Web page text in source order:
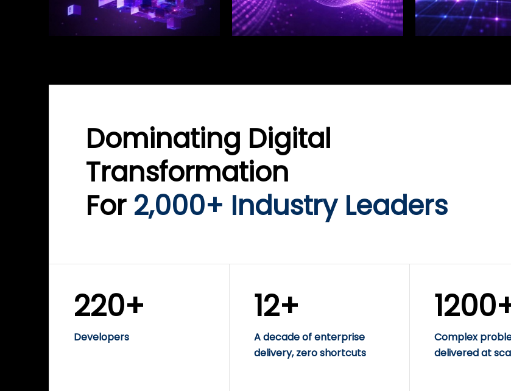
ServiceNow Advisory &
Cloud Operations,
SAP, Oracle
Dominating Digital
Transformation
For 2,000+ Industry Leaders
220+
Developers
12+
A decade of enterprise
delivery, zero shortcuts
Complex
delivered at